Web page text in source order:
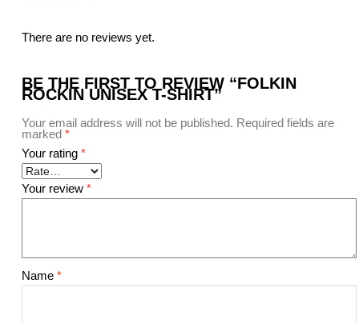
There are no reviews yet.
BE THE FIRST TO REVIEW “FOLKIN
ROCKIN UNISEX T-SHIRT”
Your email address will not be published. Required fields are
marked *
Your rating *
Your review *
Name *